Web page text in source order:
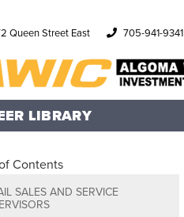
Queen Street East 705-941-9341
LIBRARY
Contents
SALES AND SERVICE